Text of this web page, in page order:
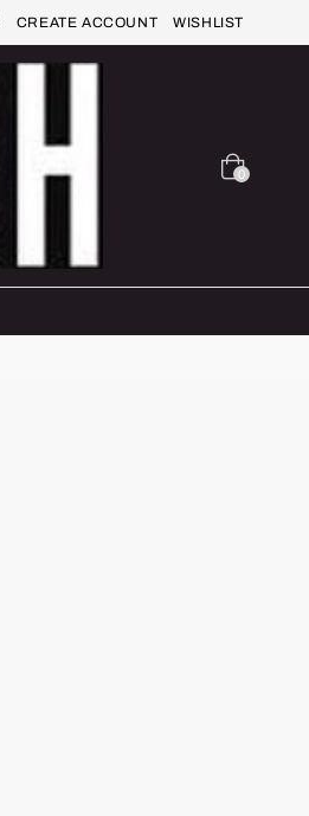
CREATE ACCOUNT WISHLIST
0